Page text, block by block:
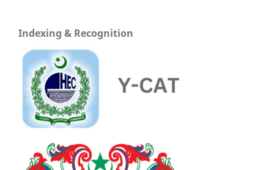
Indexing & Recognition